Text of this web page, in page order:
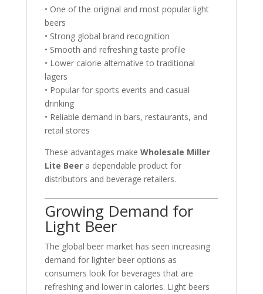
• One of the original and most popular light
beers
• Strong global brand recognition
• Smooth and refreshing taste profile
• Lower calorie alternative to traditional
lagers
• Popular for sports events and casual
drinking
• Reliable demand in bars, restaurants, and
retail stores
These advantages make Wholesale Miller
Lite Beera dependable product for
distributors and beverage retailers.
Growing Demand for
Light Beer
The global beer market has seen increasing
demand for lighter beer options as
consumers look for beverages that are
refreshing and lower in calories. Light beers